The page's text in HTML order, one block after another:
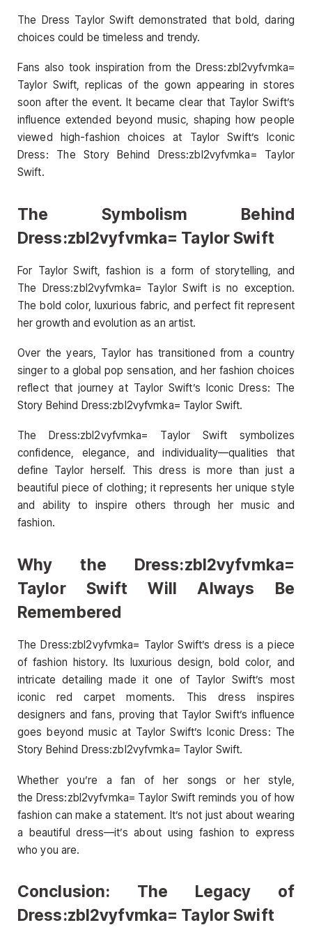
The Dress Taylor Swift demonstrated that bold, daring
choices could be timeless and trendy.
Fans also took inspiration from the Dress:zbl2vyfvmka=
Taylor Swift, replicas of the gown appearing in stores
soon after the event. It became clear that Taylor Swift’s
influence extended beyond music, shaping how people
viewed high-fashion choices at Taylor Swift’s Iconic
Dress: The Story Behind Dress:zbl2vyfvmka= Taylor
Swift.
The Symbolism Behind
Dress:zbl2vyfvmka= Taylor Swift
For Taylor Swift, fashion is a form of storytelling, and
The Dress:zbl2vyfvmka= Taylor Swift is no exception.
The bold color, luxurious fabric, and perfect fit represent
her growth and evolution as an artist.
Over the years, Taylor has transitioned from a country
singer to a global pop sensation, and her fashion choices
reflect that journey at Taylor Swift’s Iconic Dress: The
Story Behind Dress:zbl2vyfvmka= Taylor Swift.
The Dress:zbl2vyfvmka= Taylor Swift symbolizes
confidence, elegance, and individuality—qualities that
define Taylor herself. This dress is more than just a
beautiful piece of clothing; it represents her unique style
and ability to inspire others through her music and
fashion.
Why the Dress:zbl2vyfvmka=
Taylor Swift Will Always Be
Remembered
The Dress:zbl2vyfvmka= Taylor Swift’s dress is a piece
of fashion history. Its luxurious design, bold color, and
intricate detailing made it one of Taylor Swift’s most
iconic red carpet moments. This dress inspires
designers and fans, proving that Taylor Swift’s influence
goes beyond music at Taylor Swift’s Iconic Dress: The
Story Behind Dress:zbl2vyfvmka= Taylor Swift.
Whether you’re a fan of her songs or her style,
the Dress:zbl2vyfvmka= Taylor Swift reminds you of how
fashion can make a statement. It’s not just about wearing
a beautiful dress—it’s about using fashion to express
who you are.
Conclusion: The Legacy of
Dress:zbl2vyfvmka= Taylor Swift